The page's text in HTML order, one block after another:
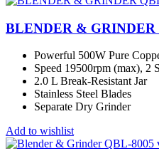
BLENDER & GRINDER
Powerful 500W Pure
Speed 19500rpm (max), 2
2.0 L Break-Resistant Jar
Stainless Steel Blades
Separate Dry Grinder
Add to wishlist